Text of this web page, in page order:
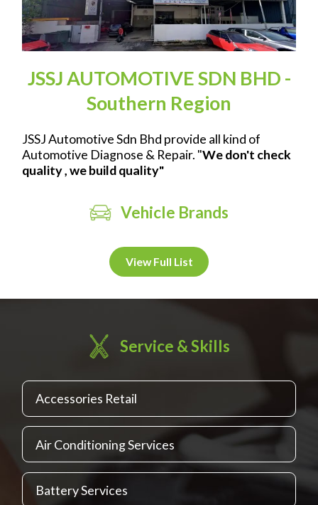
JSSJ AUTOMOTIVE SDN BHD -
Southern Region
JSSJ Automotive Sdn Bhd provide all kind of
Automotive Diagnose & Repair. "We don't check
quality , we build quality"
Vehicle Brands
View Full List
Service & Skills
Accessories Retail
Air Conditioning Services
Battery Services